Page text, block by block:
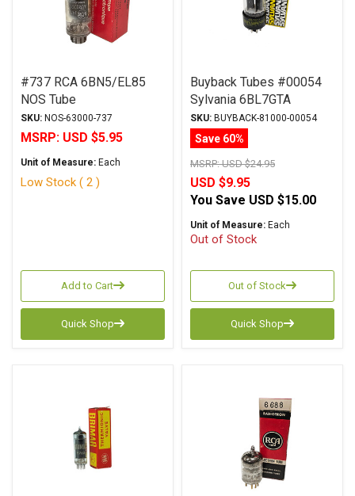
#737 RCA 6BN5/EL85
NOS Tube
SKU: NOS-63000-737
MSRP: USD $5.95
Unit of Measure: Each
Low Stock ( 2 )
Add to Cart
Quick Shop
Buyback Tubes #00054
Sylvania 6BL7GTA
Original Box Qty Avail 1
SKU: BUYBACK-81000-00054
Save 60%
MSRP:USD $24.95
USD $9.95
You Save USD $15.00
Unit of Measure: Each
Out of Stock
Out of Stock
Quick Shop